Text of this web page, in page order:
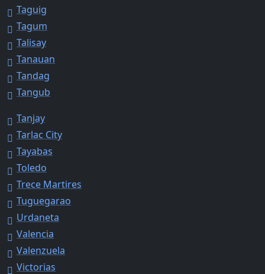
Taguig
Tagum
Talisay
Tanauan
Tandag
Tangub
Tanjay
Tarlac City
Tayabas
Toledo
Trece Martires
Tuguegarao
Urdaneta
Valencia
Valenzuela
Victorias